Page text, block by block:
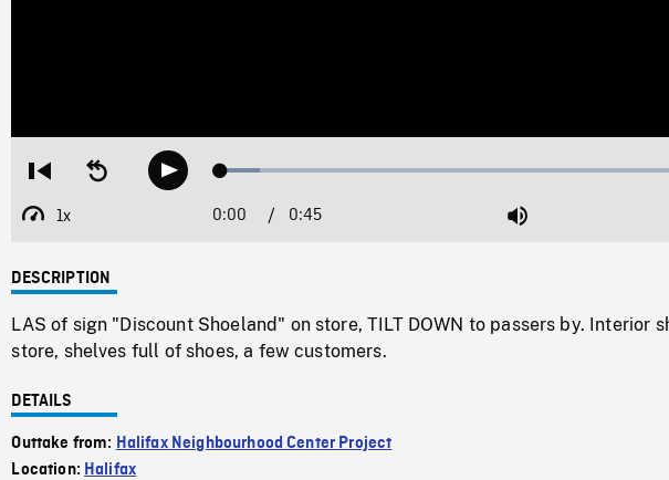
Restart
beginning
Seek
backwardPlay Loaded:
1x
Playback
Current
0:00 / Duration
0:45 Mute
DESCRIPTION
LAS of sign "Discount Shoeland" on store, TILT DOWN to passers by. Interior
store, shelves full of shoes, a few customers.
DETAILS
Outtake from: Halifax Neighbourhood Center Project
Location: Halifax